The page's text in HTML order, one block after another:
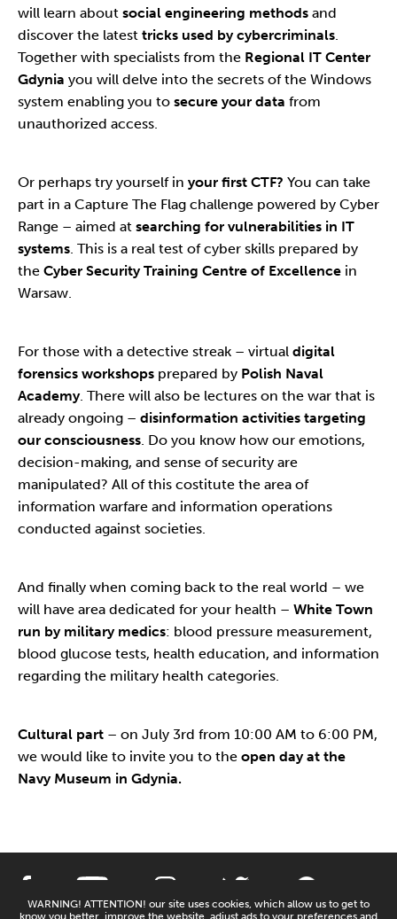
WARNING! ATTENTION! our site uses cookies, which allow us to get to
know you better, improve the website, adjust ads to your preferences and
will learn about social engineering methods and
discover the latest tricks used by cybercriminals.
Together with specialists from the Regional IT Center
Gdynia you will delve into the secrets of the Windows
system enabling you to secure your data from
unauthorized access.
Or perhaps try yourself in your first CTF? You can take
part in a Capture The Flag challenge powered by Cyber
Range – aimed at searching for vulnerabilities in IT
systems. This is a real test of cyber skills prepared by
the Cyber Security Training Centre of Excellence in
Warsaw.
For those with a detective streak – virtual digital
forensics workshops prepared by Polish Naval
Academy. There will also be lectures on the war that is
already ongoing – disinformation activities targeting
our consciousness. Do you know how our emotions,
decision-making, and sense of security are
manipulated? All of this costitute the area of
information warfare and information operations
conducted against societies.
And finally when coming back to the real world – we
will have area dedicated for your health – White Town
run by military medics: blood pressure measurement,
blood glucose tests, health education, and information
regarding the military health categories.
Cultural part – on July 3rd from 10:00 AM to 6:00 PM,
we would like to invite you to the open day at the
Navy Museum in Gdynia.